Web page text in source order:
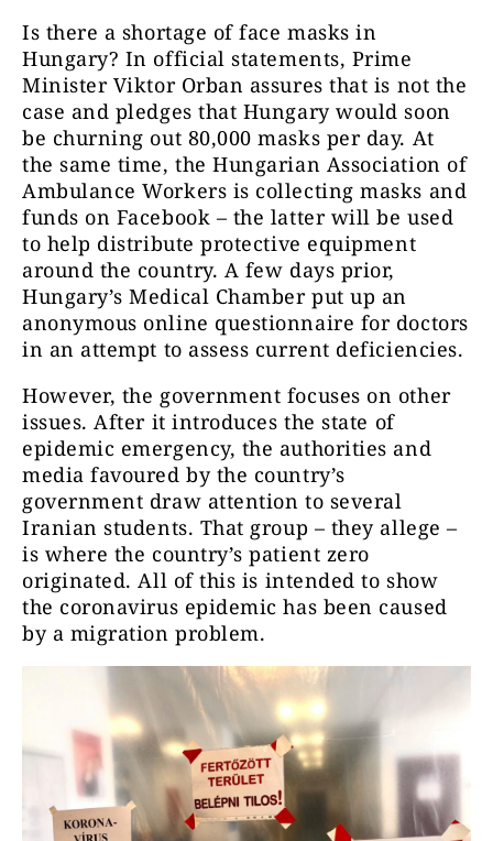
Is there a shortage of face masks in
Hungary? In official statements, Prime
Minister Viktor Orban assures that is not the
case and pledges that Hungary would soon
be churning out 80,000 masks per day. At
the same time, the Hungarian Association of
Ambulance Workers is collecting masks and
funds on Facebook – the latter will be used
to help distribute protective equipment
around the country. A few days prior,
Hungary’s Medical Chamber put up an
anonymous online questionnaire for doctors
in an attempt to assess current deficiencies.
However, the government focuses on other
issues. After it introduces the state of
epidemic emergency, the authorities and
media favoured by the country’s
government draw attention to several
Iranian students. That group – they allege –
is where the country’s patient zero
originated. All of this is intended to show
the coronavirus epidemic has been caused
by a migration problem.